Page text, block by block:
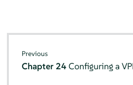
Previous
Chapter 24Configuring a